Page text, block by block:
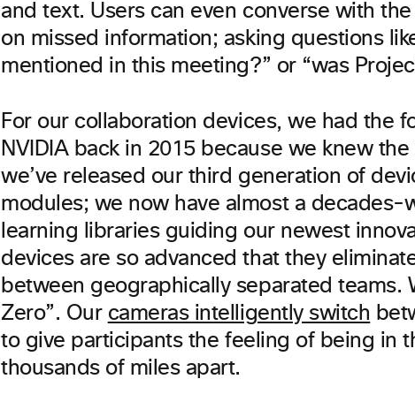
and text. Users can even converse with
on missed information; asking questions
mentioned in this meeting?” or “was
For our collaboration devices, we had the
NVIDIA back in 2015 because we knew
we’ve released our third generation of
modules; we now have almost a decades-
learning libraries guiding our newest
devices are so advanced that they
between geographically separated teams.
Zero”. Our cameras intelligently switch
to give participants the feeling of being in
thousands of miles apart.